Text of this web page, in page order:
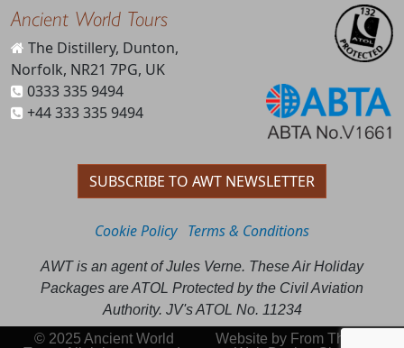
Ancient World Tours
The Distillery, Dunton,
Norfolk, NR21 7PG, UK
0333 335 9494
+44 333 335 9494
SUBSCRIBE TO AWT NEWSLETTER
Cookie Policy Terms & Conditions
AWT is an agent of Jules Verne. These Air Holiday
Packages are ATOL Protected by the Civil Aviation
Authority. JV's ATOL No. 11234
© 2025 Ancient World
Website by From This Day